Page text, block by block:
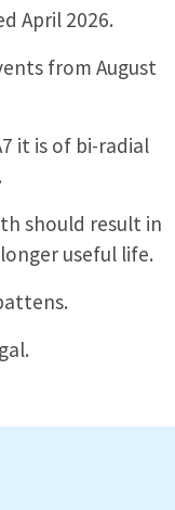
April 2026.
from August
it is of bi-radial
should result in
useful life.